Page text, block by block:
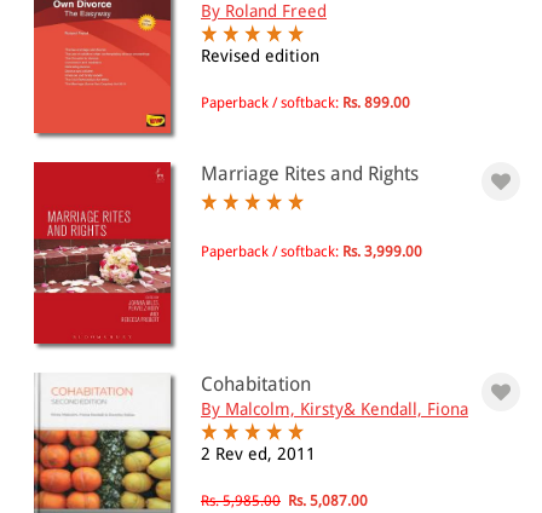
By Roland Freed
Revised edition
Paperback / softback: Rs. 899.00
Marriage Rites and Rights
Paperback / softback: Rs. 3,999.00
Cohabitation
By Malcolm, Kirsty& Kendall, Fiona
2 Rev ed, 2011
Rs. 5,985.00 Rs. 5,087.00